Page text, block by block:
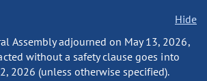
Hide
Assembly adjourned on May 13, 2026,
without a safety clause goes into
2026 (unless otherwise specified).